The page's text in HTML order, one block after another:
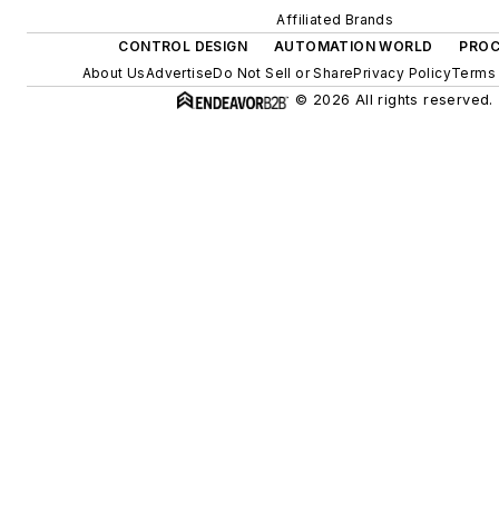
Affiliated Brands
CONTROL DESIGN
AUTOMATION WORLD
About UsAdvertiseDo Not Sell or SharePrivacy Policy
© 2026 All rights reserved.